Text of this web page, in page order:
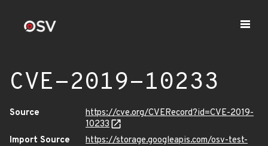
CVE-2019-10233
Source
https://cve.org/CVERecord?id=CVE-2019-
10233
Import Source
https://storage.googleapis.com/osv-test-